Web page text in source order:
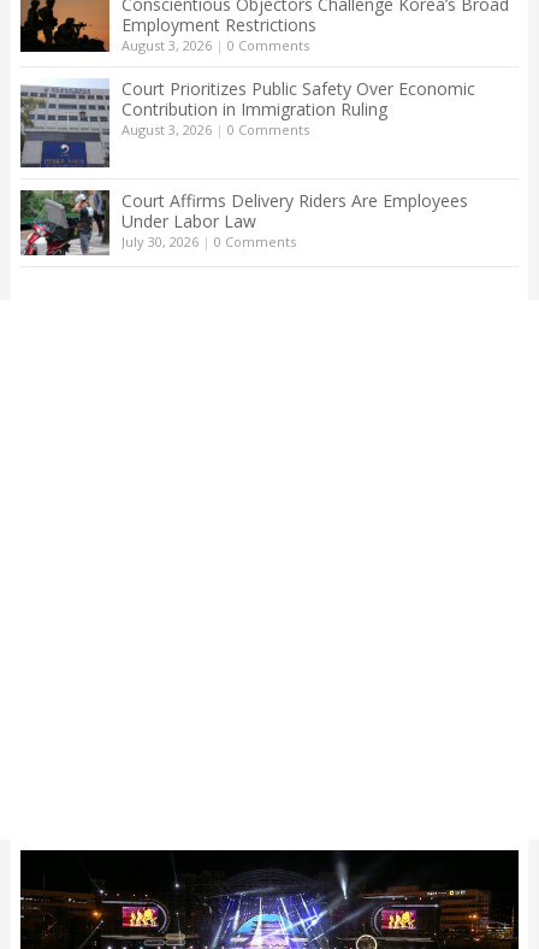
Employment Restrictions
August 3, 2026| 0 Comments
Court Prioritizes Public Safety Over Economic
Contribution in Immigration Ruling
August 3, 2026| 0 Comments
Court Affirms Delivery Riders Are Employees
Under Labor Law
July 30, 2026| 0 Comments